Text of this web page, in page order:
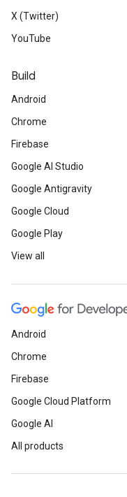
X (Twitter)
YouTube
Build
Android
Chrome
Firebase
Google AI Studio
Google Antigravity
Google Cloud
Google Play
View all
Android
Chrome
Firebase
Google Cloud Platform
Google AI
All products